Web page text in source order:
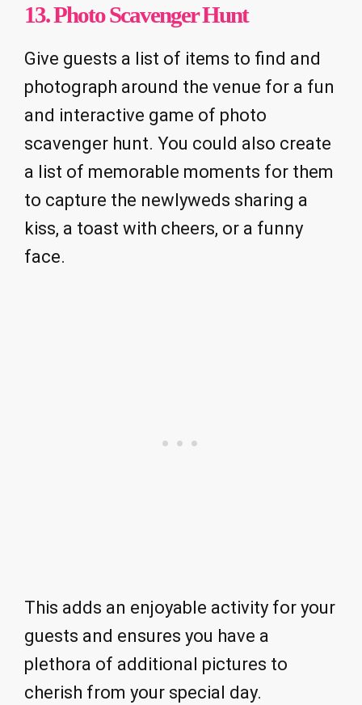
13. Photo Scavenger Hunt
Give guests a list of items to find and
photograph around the venue for a fun
and interactive game of photo
scavenger hunt. You could also create
a list of memorable moments for them
to capture the newlyweds sharing a
kiss, a toast with cheers, or a funny
face.
This adds an enjoyable activity for your
guests and ensures you have a
plethora of additional pictures to
cherish from your special day.